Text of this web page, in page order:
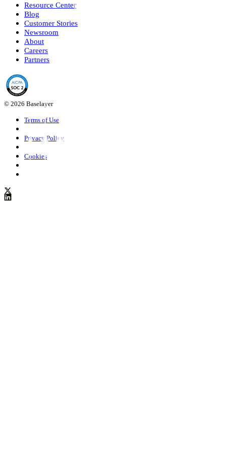
Resource Center
Blog
Customer Stories
Newsroom
About
Careers
Partners
© 2026 Baselayer
Terms of Use
Privacy Policy
Cookies